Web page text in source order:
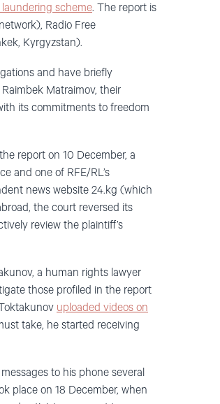
scheme. The report is
Radio Free
Kyrgyzstan).
and have briefly
Matraimov, their
its commitments to freedom
report on 10 December, a
and one of RFE/RL’s
news website 24.kg (which
the court reversed its
review the plaintiff’s
a human rights lawyer
those profiled in the report
uploaded videos on
take, he started receiving
to his phone several
place on 18 December, when